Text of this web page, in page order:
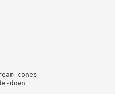
cones
down